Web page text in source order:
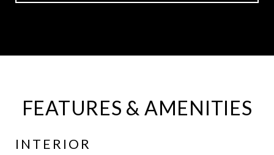
FEATURES & AMENITIES
INTERIOR